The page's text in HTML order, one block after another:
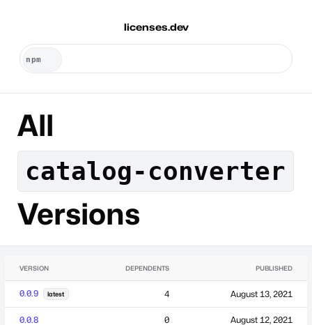
licenses.dev
All
catalog-converter
Versions
VERSION DEPENDENTS PUBLISHED
0.0.9 latest 4 August 13, 2021
0.0.8 0 August 12, 2021